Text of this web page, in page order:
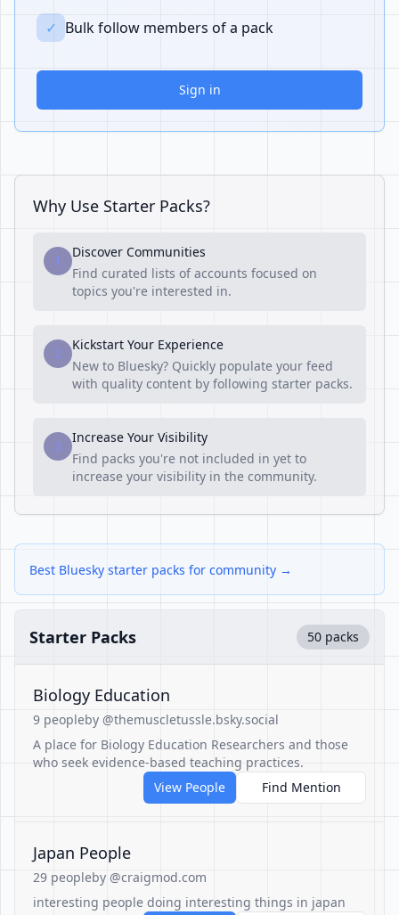
✓ Bulk follow members of a pack
Sign in
Why Use Starter Packs?
1
Discover Communities
Find curated lists of accounts focused on
topics you're interested in.
2
Kickstart Your Experience
New to Bluesky? Quickly populate your feed
with quality content by following starter packs.
3
Increase Your Visibility
Find packs you're not included in yet to
increase your visibility in the community.
Best Bluesky starter packs for community →
Starter Packs 50 packs
Biology Education
9 peopleby @themuscletussle.bsky.social
A place for Biology Education Researchers and those
who seek evidence-based teaching practices.
View People
Find Mention
Japan People
29 peopleby @craigmod.com
interesting people doing interesting things in japan